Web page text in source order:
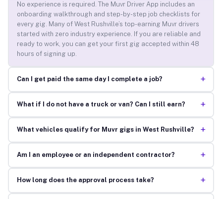
No experience is required. The Muvr Driver App includes an
onboarding walkthrough and step-by-step job checklists for
every gig. Many of West Rushville’s top-earning Muvr drivers
started with zero industry experience. If you are reliable and
ready to work, you can get your first gig accepted within 48
hours of signing up.
Can I get paid the same day I complete a job? +
What if I do not have a truck or van? Can I still earn? +
What vehicles qualify for Muvr gigs in West Rushville? +
Am I an employee or an independent contractor? +
How long does the approval process take? +